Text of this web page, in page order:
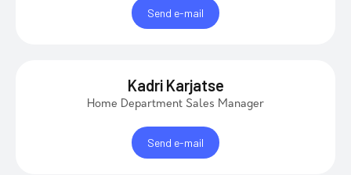
Send e-mail
Kadri Karjatse
Home Department Sales Manager
Send e-mail